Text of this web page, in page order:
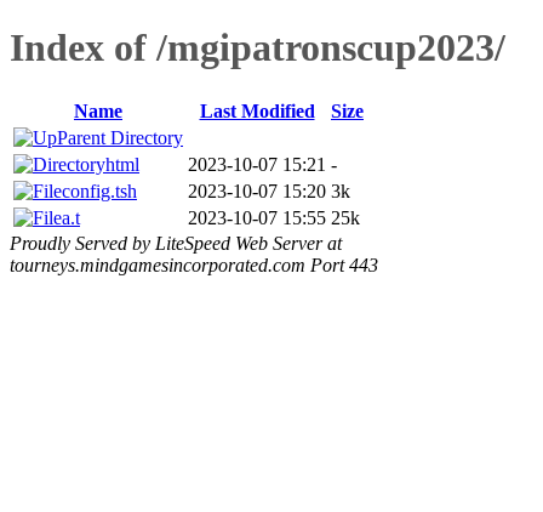
Index of /mgipatronscup2023/
Name Last Modified
Size
Parent Directory
html
2023-10-07 15:21 -
config.tsh
2023-10-07 15:20 3k
a.t
2023-10-07 15:55 25k
Proudly Served by LiteSpeed Web Server at
tourneys.mindgamesincorporated.com Port 443